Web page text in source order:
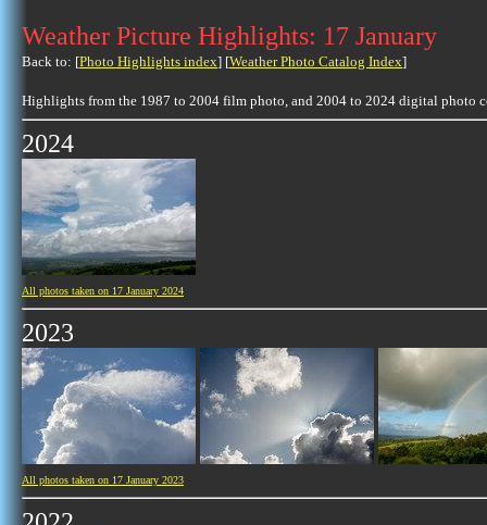
Weather Picture Highlights: 17 January
Back to: [Photo Highlights index] [Weather Photo Catalog Index]
Highlights from the 1987 to 2004 film photo, and 2004 to 2024 digital photo
2024
All photos taken on 17 January 2024
2023
All photos taken on 17 January 2023